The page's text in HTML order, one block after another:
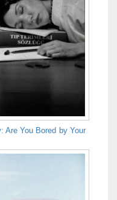
Are You Bored by Your